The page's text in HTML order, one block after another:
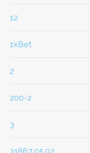
12
1xBet
2
200-2
3
31867 05.02